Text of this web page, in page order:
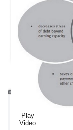
Play
Video